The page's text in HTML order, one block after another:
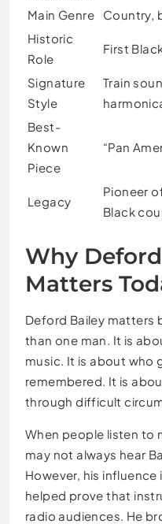
Main Genre
Country,
Historic
Role
First
Signature
Style
Train
Best-
Known
Piece
“Pan
Legacy
Pioneer
Black
Why
Matters
Deford Bailey matters
than one man. It is
music. It is about who
remembered. It is
through difficult
When people listen to
may not always hear
However, his
helped prove that
radio audiences. He